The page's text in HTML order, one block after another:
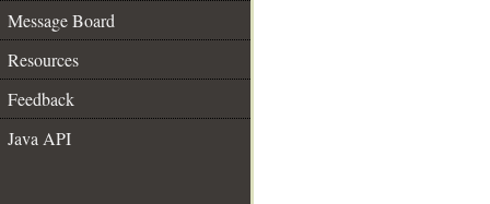
Message Board
Resources
Feedback
Java API